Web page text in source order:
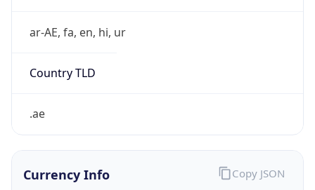
ar-AE, fa, en, hi, ur
Country TLD
.ae
Currency Info Copy JSON